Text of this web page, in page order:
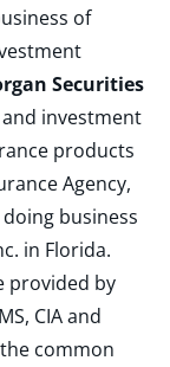
of
Securities
and investment
products
Agency,
doing business
in Florida.
provided by
CIA and
common